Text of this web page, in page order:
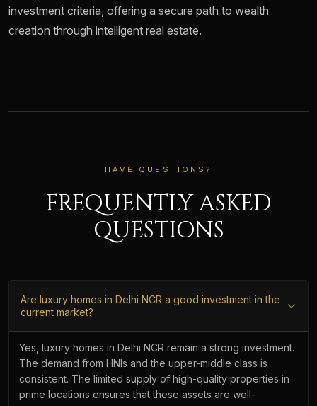
investment criteria, offering a secure path to wealth
creation through intelligent real estate.
HAVE QUESTIONS?
FREQUENTLY ASKED
QUESTIONS
Are luxury homes in Delhi NCR a good investment in the
current market?
Yes, luxury homes in Delhi NCR remain a strong investment.
The demand from HNIs and the upper-middle class is
consistent. The limited supply of high-quality properties in
prime locations ensures that these assets are well-